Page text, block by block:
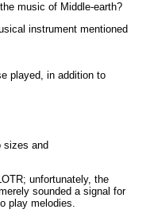
music of Middle-earth?
instrument mentioned
played, in addition to
sizes and
unfortunately, the
sounded a signal for
play melodies.